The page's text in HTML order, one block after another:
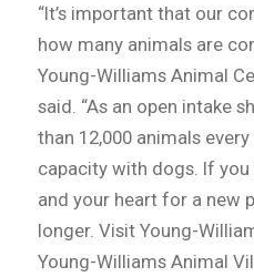
“It’s important that our
how many animals are
Young-Williams Animal
said. “As an open intake
than 12,000 animals
capacity with dogs. If
and your heart for a new
longer. Visit Young-
Young-Williams Animal